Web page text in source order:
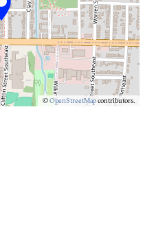
©OpenStreetMapcontributors.